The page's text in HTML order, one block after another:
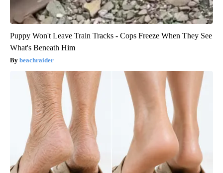
Puppy Won't Leave Train Tracks - Cops Freeze When They See
What's Beneath Him
beachraider